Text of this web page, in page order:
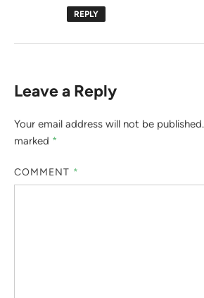
REPLY
Leave a Reply
Your email address will not be published.
marked *
COMMENT *